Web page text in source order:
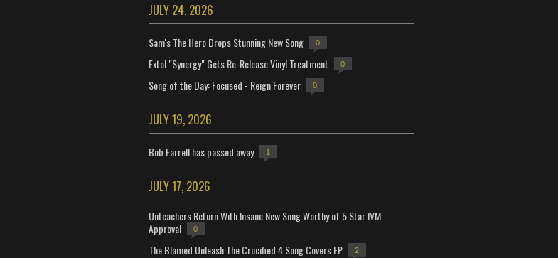
JULY 24, 2026
Sam's The Hero Drops Stunning New Song 0
Extol "Synergy" Gets Re-Release Vinyl Treatment 0
Song of the Day: Focused - Reign Forever 0
JULY 19, 2026
Bob Farrell has passed away 1
JULY 17, 2026
Unteachers Return With Insane New Song Worthy of 5 Star IVM
Approval
0
The Blamed Unleash The Crucified 4 Song Covers EP 2